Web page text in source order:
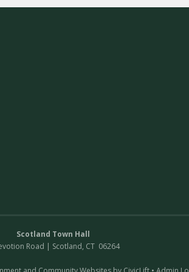
Scotland Town Hall
Road | Scotland, CT 06264